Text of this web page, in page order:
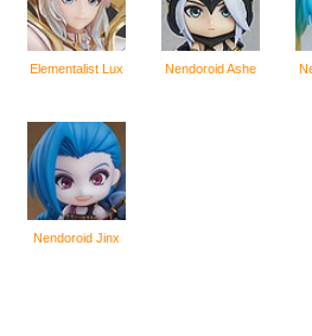
Elementalist Lux Nendoroid Ashe
Nendoroid Jinx